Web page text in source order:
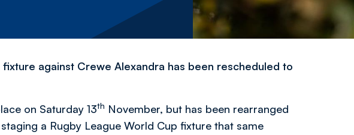
against Crewe Alexandra has been rescheduled to
on Saturday 13th November, but has been rearranged
a Rugby League World Cup fixture that same